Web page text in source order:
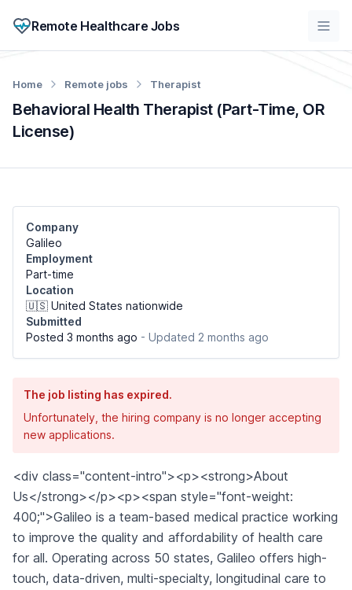
Remote Healthcare Jobs
Behavioral Health Therapist (Part-Time, OR
License)
Home Remote jobs Therapist
Company
Galileo
Employment
Part-time
Location
🇺🇸 United States nationwide
Submitted
Posted 3 months ago - Updated 2 months ago
The job listing has expired.
Unfortunately, the hiring company is no longer accepting
new applications.
<div class="content-intro"><p><strong>About
Us</strong></p><p><span style="font-weight:
400;">Galileo is a team-based medical practice working
to improve the quality and affordability of health care
for all. Operating across 50 states, Galileo offers high-
touch, data-driven, multi-specialty, longitudinal care to